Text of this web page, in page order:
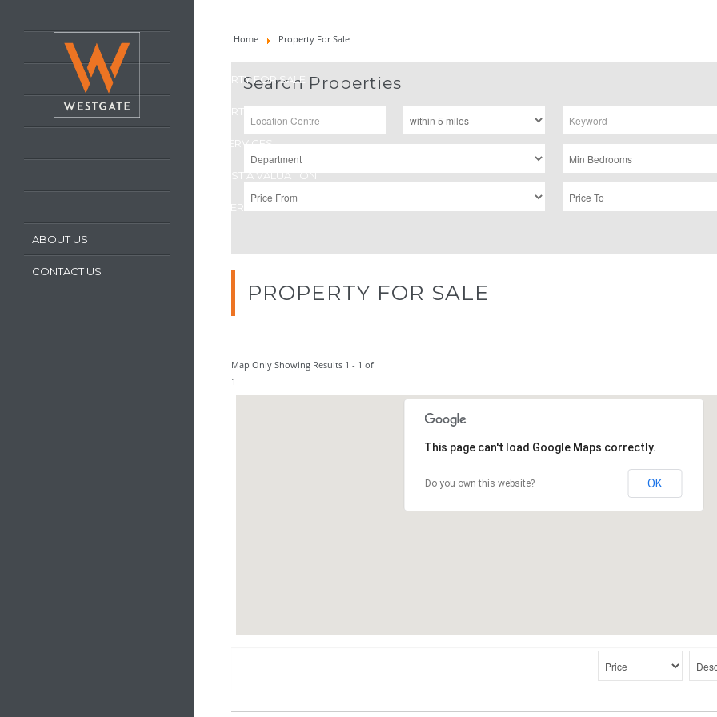
LATEST PROPERTIES
PROPERTY FOR SALE
PROPERTY TO LET
OUR SERVICES
REQUEST A VALUATION
REGISTER WITH US
ABOUT US
CONTACT US
Home Property For Sale
Search Properties
PROPERTY FOR SALE
Map Only Showing Results 1 - 1 of
1
This page can't load Google Maps correctly.
Do you own this website? OK